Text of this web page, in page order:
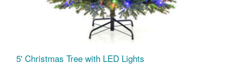
5' Christmas Tree with LED Lights